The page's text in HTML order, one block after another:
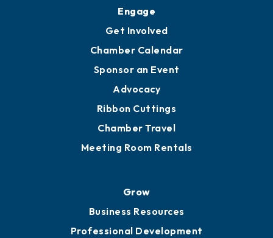
Engage
Get Involved
Chamber Calendar
Sponsor an Event
Advocacy
Ribbon Cuttings
Chamber Travel
Meeting Room Rentals
Grow
Business Resources
Professional Development